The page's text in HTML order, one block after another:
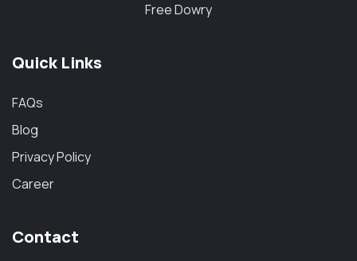
Free Dowry
Quick Links
FAQs
Blog
Privacy Policy
Career
Contact